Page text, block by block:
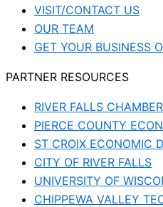
VISIT/CONTACT US
OUR TEAM
GET YOUR BUSINESS
PARTNER RESOURCES
RIVER FALLS
PIERCE COUNTY
ST CROIX ECONOMIC
CITY OF RIVER FALLS
UNIVERSITY OF
CHIPPEWA VALLEY